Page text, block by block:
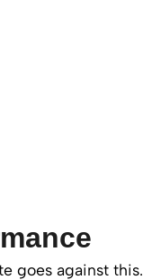
goes against this.